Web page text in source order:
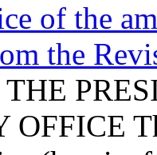
of the
the
OFFICE